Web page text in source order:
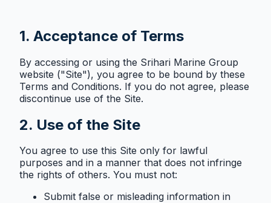
1. Acceptance of Terms
By accessing or using the Srihari Marine Group
website ("Site"), you agree to be bound by these
Terms and Conditions. If you do not agree, please
discontinue use of the Site.
2. Use of the Site
You agree to use this Site only for lawful
purposes and in a manner that does not infringe
the rights of others. You must not:
Submit false or misleading information in